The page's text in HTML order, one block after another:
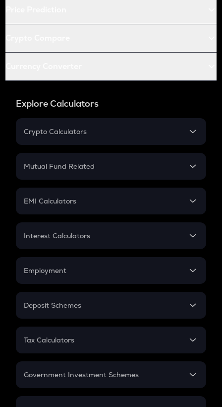
Explore Calculators
Crypto Calculators
Crypto SIP Calculator
Crypto Futures
Mutual Fund Related
Mutual Fund
EMI Calculators
EMI
Credit Card EMI
Interest Calculators
Compound Interest
Employment
In-Hand Salary
PPF
Gratuity
Retirement
Deposit Schemes
FD
Tax Calculators
GST
Government Investment Schemes
Sukanya Samriddhu Yojana